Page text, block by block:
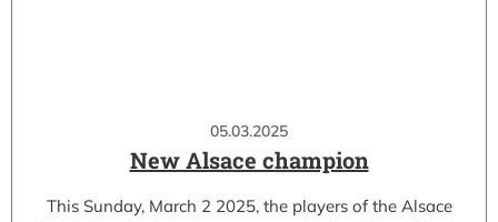
05.03.2025
New Alsace champion
This Sunday, March 2 2025, the players of the Alsace